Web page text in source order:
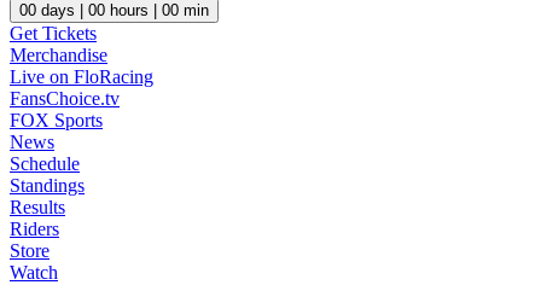
00 days | 00 hours | 00 min
Get Tickets
Merchandise
Live on FloRacing
FansChoice.tv
FOX Sports
News
Schedule
Standings
Results
Riders
Store
Watch